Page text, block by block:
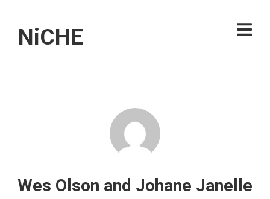
NiCHE
Wes Olson and Johane Janelle